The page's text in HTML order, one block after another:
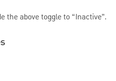
the above toggle to “Inactive”.